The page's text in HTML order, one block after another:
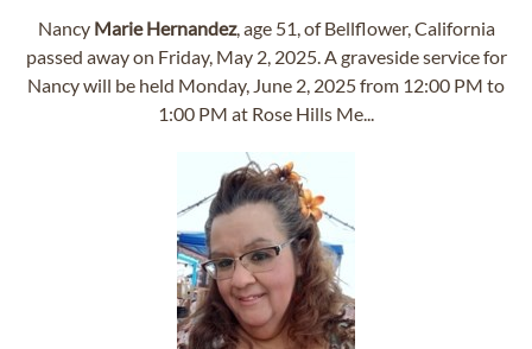
Nancy Marie Hernandez, age 51, of Bellflower, California
passed away on Friday, May 2, 2025. A graveside service for
Nancy will be held Monday, June 2, 2025 from 12:00 PM to
1:00 PM at Rose Hills Me...